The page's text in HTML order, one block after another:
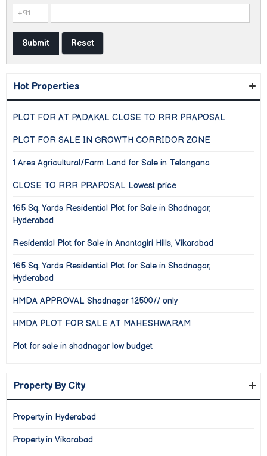
Hot Properties
PLOT FOR AT PADAKAL CLOSE TO RRR PRAPOSAL
PLOT FOR SALE IN GROWTH CORRIDOR ZONE
1 Ares Agricultural/Farm Land for Sale in Telangana
CLOSE TO RRR PRAPOSAL Lowest price
165 Sq. Yards Residential Plot for Sale in Shadnagar,
Hyderabad
Residential Plot for Sale in Anantagiri Hills, Vikarabad
165 Sq. Yards Residential Plot for Sale in Shadnagar,
Hyderabad
HMDA APPROVAL Shadnagar 12500// only
HMDA PLOT FOR SALE AT MAHESHWARAM
Plot for sale in shadnagar low budget
Property By City
Property in Hyderabad
Property in Vikarabad